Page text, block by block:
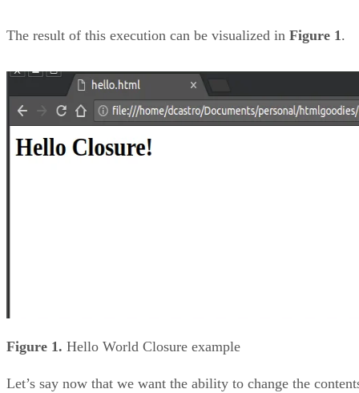
The result of this execution can be visualized in Figure 1.
Figure 1. Hello World Closure example
Let’s say now that we want the ability to change the